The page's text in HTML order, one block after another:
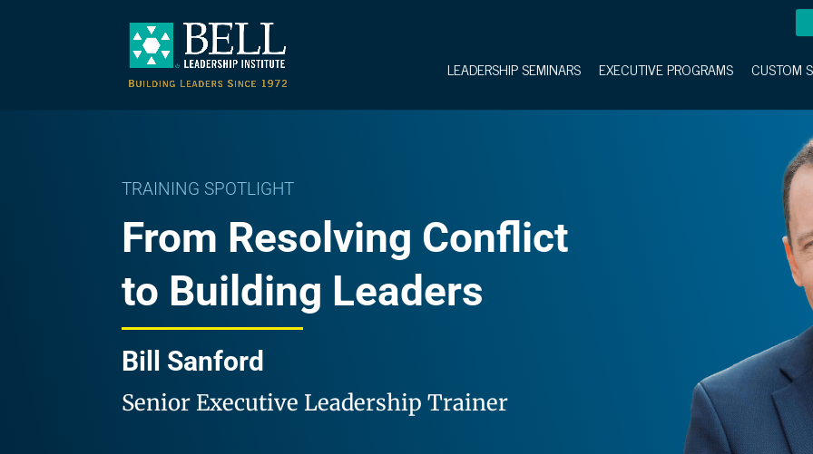
LEADERSHIP SEMINARS EXECUTIVE PROGRAMS CUSTOM
TRAINING SPOTLIGHT
From Resolving Conflict
to Building Leaders
Bill Sanford
Senior Executive Leadership Trainer